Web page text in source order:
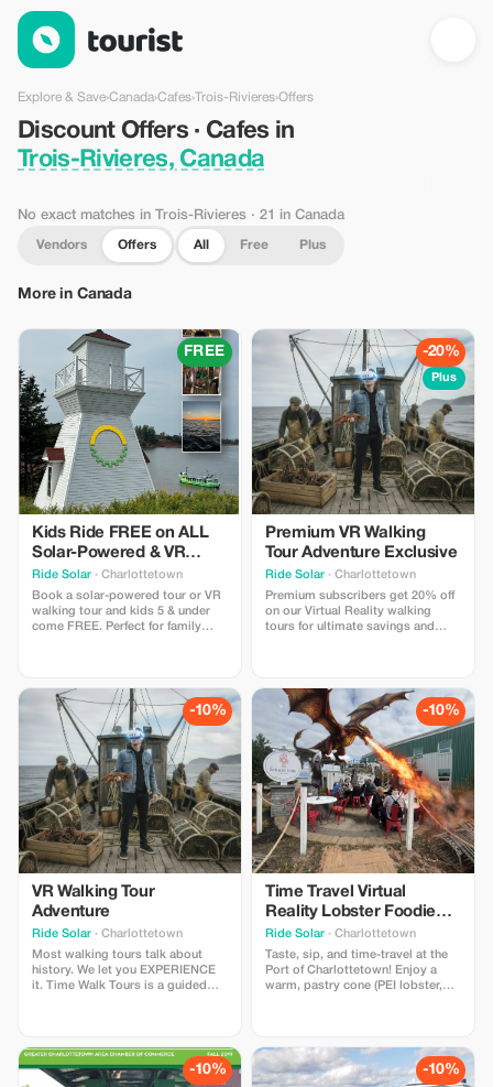
Discount Offers · Cafes in Trois-Rivieres, Canada — Tourist
Explore & Save›Canada›Cafes›Trois-Rivieres›Offers
Discount Offers · Cafes in
Trois-Rivieres, Canada
No exact matches in Trois-Rivieres · 21 in Canada
Vendors Offers All Free Plus
More in Canada
FREE
Kids Ride FREE on ALL
Solar-Powered & VR
Walking Tours!
Ride Solar · Charlottetown
Book a solar-powered tour or VR
walking tour and kids 5 & under
come FREE. Perfect for family
-20%
Plus
Premium VR Walking
Tour Adventure Exclusive
Ride Solar · Charlottetown
Premium subscribers get 20% off
on our Virtual Reality walking
tours for ultimate savings and
that shaped PEI with 4 special
"time moments" where you slip
on our lightweight headsets to
experience.
-10%
VR Walking Tour
Adventure
Ride Solar · Charlottetown
Most walking tours talk about
history. We let you EXPERIENCE
it. Time Walk Tours is a guided
stops, where you wear
comfortable VR headsets &
experience 4 historical moments
-10%
Time Travel Virtual
Reality Lobster Foodie
Tasting Experience
Ride Solar · Charlottetown
Taste, sip, and time-travel at the
Port of Charlottetown! Enjoy a
warm, pastry cone (PEI lobster,
local beer/cocktails - alcoholic or
non-alcoholic) along with 3
historical PEI virtual reality
-10% -10%